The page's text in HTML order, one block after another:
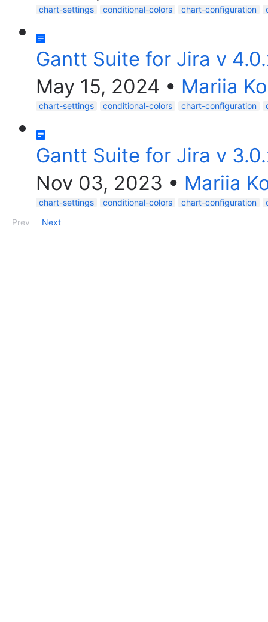
chart-settings conditional-colors chart-configuration
Gantt Suite for Jira v
May 15, 2024 • Mariia
chart-settings conditional-colors chart-configuration
Gantt Suite for Jira v
Nov 03, 2023 • Mariia
chart-settings conditional-colors chart-configuration
Prev
Next